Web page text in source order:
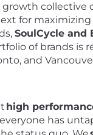
growth
for
SoulCycle and
of brands is
and
high
has